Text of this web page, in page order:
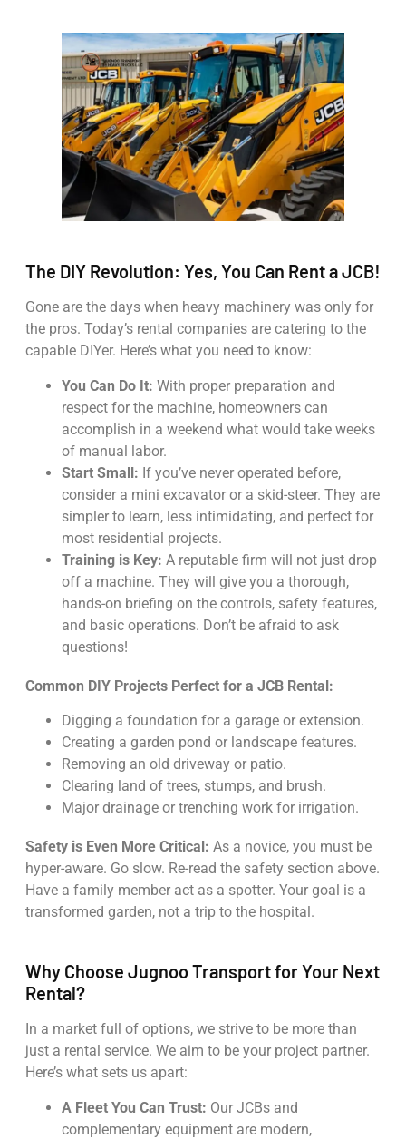
The DIY Revolution: Yes, You Can Rent a JCB!
Gone are the days when heavy machinery was only for
the pros. Today’s rental companies are catering to the
capable DIYer. Here’s what you need to know:
You Can Do It: With proper preparation and
respect for the machine, homeowners can
accomplish in a weekend what would take weeks
of manual labor.
Start Small: If you’ve never operated before,
consider a mini excavator or a skid-steer. They are
simpler to learn, less intimidating, and perfect for
most residential projects.
Training is Key: A reputable firm will not just drop
off a machine. They will give you a thorough,
hands-on briefing on the controls, safety features,
and basic operations. Don’t be afraid to ask
questions!
Common DIY Projects Perfect for a JCB Rental:
Digging a foundation for a garage or extension.
Creating a garden pond or landscape features.
Removing an old driveway or patio.
Clearing land of trees, stumps, and brush.
Major drainage or trenching work for irrigation.
Safety is Even More Critical: As a novice, you must be
hyper-aware. Go slow. Re-read the safety section above.
Have a family member act as a spotter. Your goal is a
transformed garden, not a trip to the hospital.
Why Choose Jugnoo Transport for Your Next
Rental?
In a market full of options, we strive to be more than
just a rental service. We aim to be your project partner.
Here’s what sets us apart:
A Fleet You Can Trust: Our JCBs and
complementary equipment are modern,